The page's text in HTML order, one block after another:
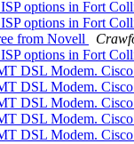
options in Fort
options in Fort
from Novell
options in Fort
DSL Modem. Cisco
DSL Modem. Cisco
DSL Modem. Cisco
DSL Modem. Cisco
DSL Modem. Cisco